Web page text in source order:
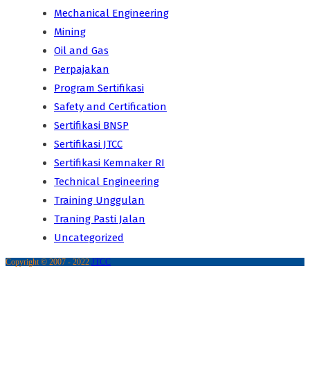
Mechanical Engineering
Mining
Oil and Gas
Perpajakan
Program Sertifikasi
Safety and Certification
Sertifikasi BNSP
Sertifikasi JTCC
Sertifikasi Kemnaker RI
Technical Engineering
Training Unggulan
Traning Pasti Jalan
Uncategorized
Copyright © 2007 - 2022 JTCC